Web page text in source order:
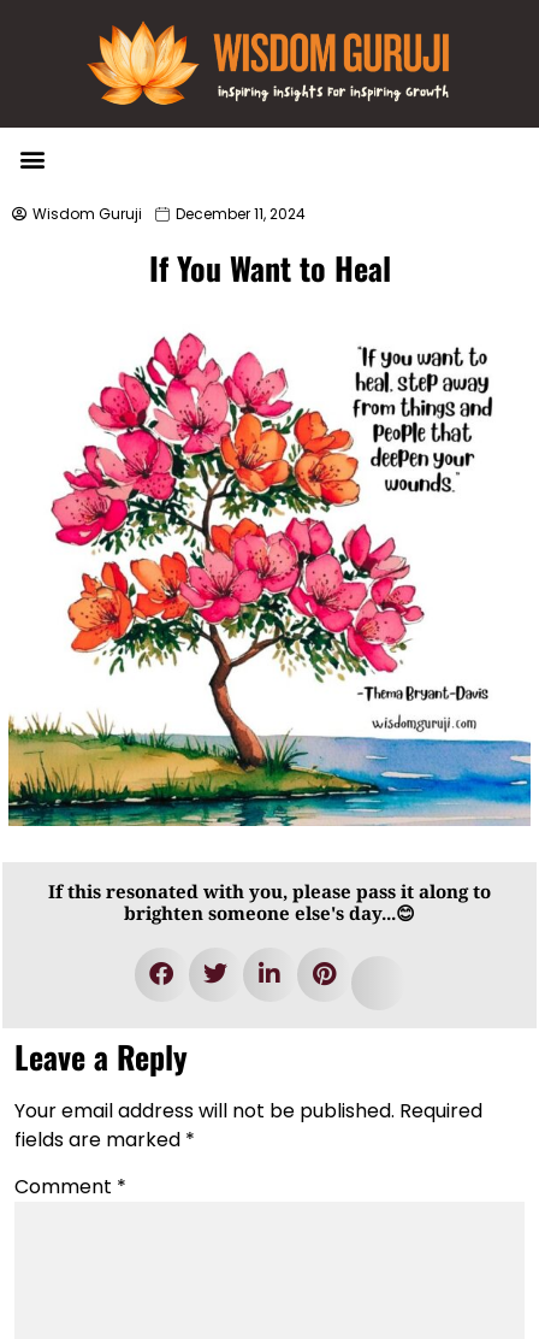
Wisdom Guruji December 11, 2024
If You Want to Heal
If this resonated with you, please pass it along to
brighten someone else's day...😊
Leave a Reply
Your email address will not be published. Required
fields are marked *
Comment *